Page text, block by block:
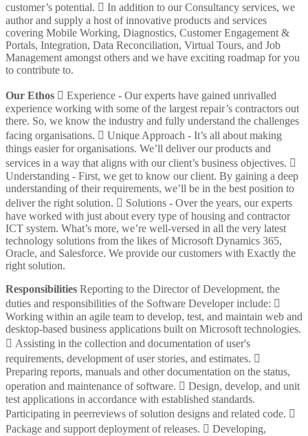
customer’s potential.  In addition to our Consultancy services, we
author and supply a host of innovative products and services
covering Mobile Working, Diagnostics, Customer Engagement &
Portals, Integration, Data Reconciliation, Virtual Tours, and Job
Management amongst others and we have exciting roadmap for you
to contribute to.
Our Ethos  Experience - Our experts have gained unrivalled
experience working with some of the largest repair’s contractors out
there. So, we know the industry and fully understand the challenges
facing organisations.  Unique Approach - It’s all about making
things easier for organisations. We’ll deliver our products and
services in a way that aligns with our client’s business objectives. 
Understanding - First, we get to know our client. By gaining a deep
understanding of their requirements, we’ll be in the best position to
deliver the right solution.  Solutions - Over the years, our experts
have worked with just about every type of housing and contractor
ICT system. What’s more, we’re well-versed in all the very latest
technology solutions from the likes of Microsoft Dynamics 365,
Oracle, and Salesforce. We provide our customers with Exactly the
right solution.
Responsibilities Reporting to the Director of Development, the
duties and responsibilities of the Software Developer include: 
Working within an agile team to develop, test, and maintain web and
desktop-based business applications built on Microsoft technologies.
 Assisting in the collection and documentation of user's
requirements, development of user stories, and estimates. 
Preparing reports, manuals and other documentation on the status,
operation and maintenance of software.  Design, develop, and unit
test applications in accordance with established standards.
Participating in peerreviews of solution designs and related code. 
Package and support deployment of releases.  Developing,